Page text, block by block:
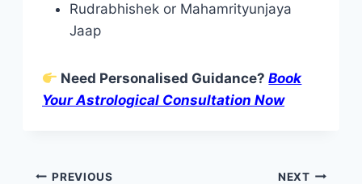
Rudrabhishek or Mahamrityunjaya
Jaap
Need Personalised Guidance?Book
Your Astrological Consultation Now
PREVIOUS NEXT